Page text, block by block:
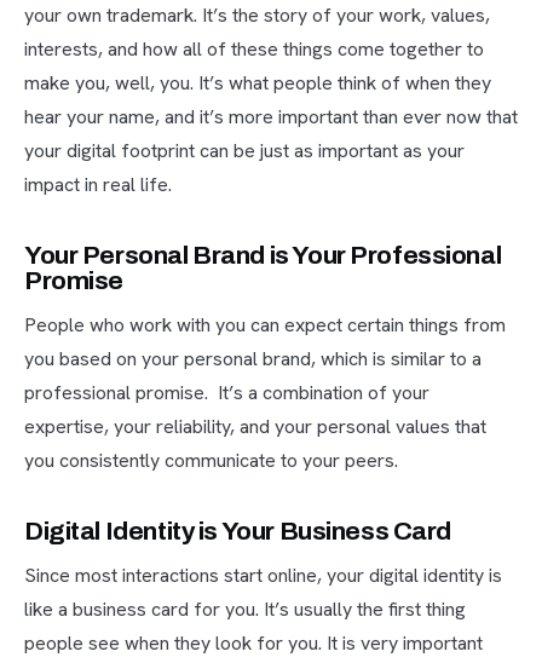
your own trademark. It’s the story of your work, values,
interests, and how all of these things come together to
make you, well, you. It’s what people think of when they
hear your name, and it’s more important than ever now that
your digital footprint can be just as important as your
impact in real life.
Your Personal Brand is Your Professional
Promise
People who work with you can expect certain things from
you based on your personal brand, which is similar to a
professional promise. It’s a combination of your
expertise, your reliability, and your personal values that
you consistently communicate to your peers.
Digital Identity is Your Business Card
Since most interactions start online, your digital identity is
like a business card for you. It’s usually the first thing
people see when they look for you. It is very important